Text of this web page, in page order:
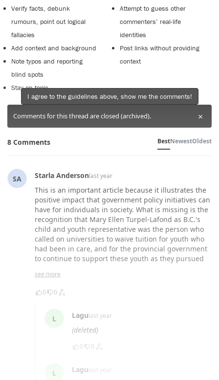
Verify facts, debunk
rumours, point out logical
fallacies
Add context and background
Note typos and reporting
blind spots
Stay on topic
Attempt to guess other
commenters’ real-life
identities
Post links without providing
context
Comments for this thread are closed (archived). ×
8 Comments BestNewestOldest
SA Starla Andersonlast year
This is an important article because it illustrates the
positive impact that government policy initiatives can
have for individuals in society. What is missing is the
recognition that Mary Ellen Turpel-Lafond as B.C.'s
child and youth representative was the person who
called on universities to waive tuition for youth who
had been in care, and for the provincial government
to continue to support these youth as they pursued
improve opportunities for individuals without family
support has had extraordinary results.
see more
0 0
L Lagulast year
(deleted)
0 0
L Lagulast year
I agree to the guidelines above, show me the comments!